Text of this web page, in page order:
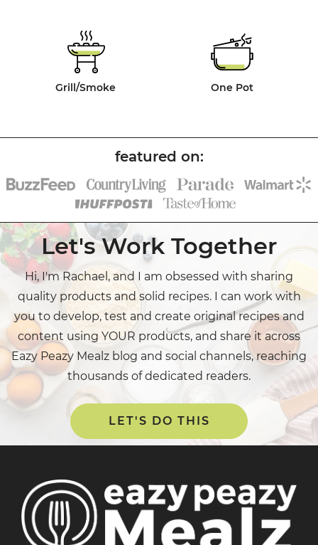
Grill/Smoke One Pot
Let's Work Together
Hi, I'm Rachael, and I am obsessed with sharing
quality products and solid recipes. I can work with
you to develop, test and create original recipes and
content using YOUR products, and share it across
Eazy Peazy Mealz blog and social channels, reaching
thousands of dedicated readers.
LET'S DO THIS